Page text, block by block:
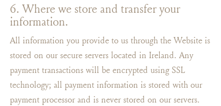
6. Where we store and transfer your
information.
All information you provide to us through the Website is
stored on our secure servers located in Ireland. Any
payment transactions will be encrypted using SSL
technology; all payment information is stored with our
payment processor and is never stored on our servers.